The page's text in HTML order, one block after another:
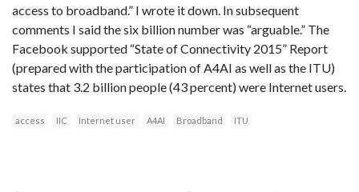
access to broadband.” I wrote it down. In subsequent
comments I said the six billion number was “arguable.” The
Facebook supported “State of Connectivity 2015” Report
(prepared with the participation of A4AI as well as the ITU)
states that 3.2 billion people (43 percent) were Internet users.
access IIC Internet user A4AI Broadband ITU